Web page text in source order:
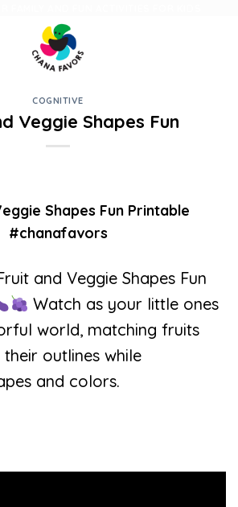
COGNITIVE
Veggie Shapes Fun
Shapes Fun Printable
#chanafavors
and Veggie Shapes Fun
Watch as your little ones
world, matching fruits
outlines while
and colors.